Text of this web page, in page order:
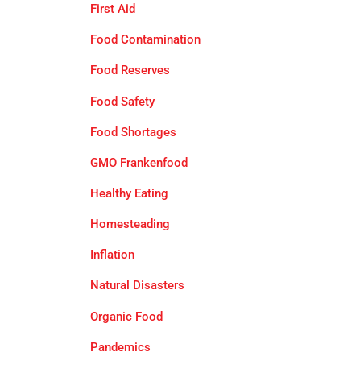
First Aid
Food Contamination
Food Reserves
Food Safety
Food Shortages
GMO Frankenfood
Healthy Eating
Homesteading
Inflation
Natural Disasters
Organic Food
Pandemics